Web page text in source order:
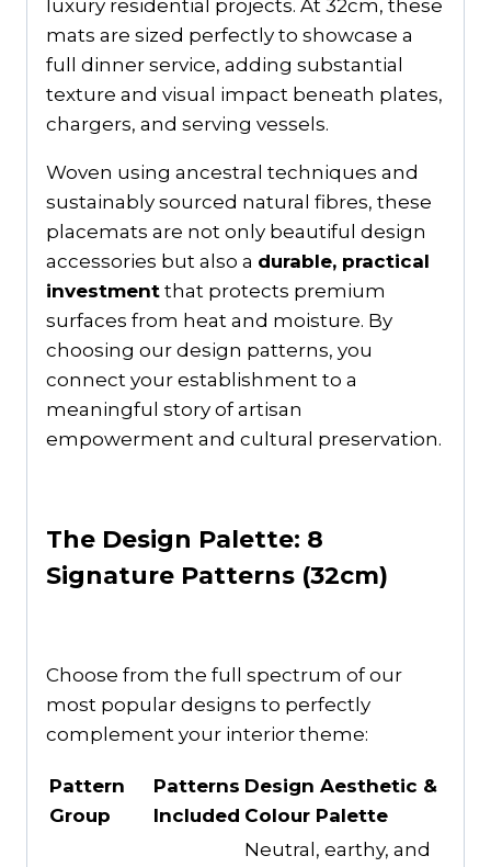
luxury residential projects. At 32cm, these
mats are sized perfectly to showcase a
full dinner service, adding substantial
texture and visual impact beneath plates,
chargers, and serving vessels.
Woven using ancestral techniques and
sustainably sourced natural fibres, these
placemats are not only beautiful design
accessories but also a durable, practical
investment that protects premium
surfaces from heat and moisture. By
choosing our design patterns, you
connect your establishment to a
meaningful story of artisan
empowerment and cultural preservation.
The Design Palette: 8
Signature Patterns (32cm)
Choose from the full spectrum of our
most popular designs to perfectly
complement your interior theme:
Pattern
Group
Patterns
Included
Design Aesthetic &
Colour Palette
Neutral, earthy, and